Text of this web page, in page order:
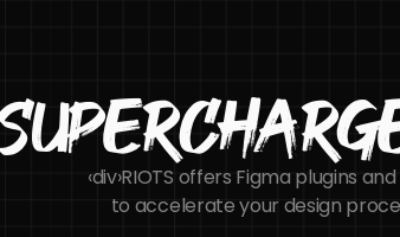
‹div›RIOTS offers Figma plugins and
to accelerate your design